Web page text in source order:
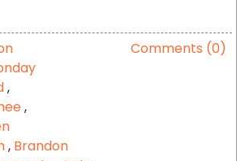
,
,
, Brandon
Comments (0)